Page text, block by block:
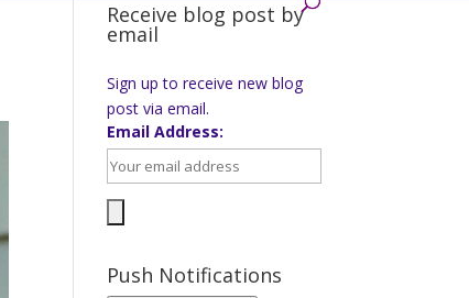
Receive blog post by
email
Sign up to receive new blog
post via email.
Email Address:
Push Notifications